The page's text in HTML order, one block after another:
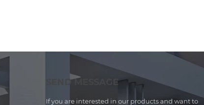
SEND MESSAGE
If you are interested in our products and want to